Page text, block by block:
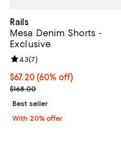
Rails
Mesa Denim Shorts -
Exclusive
$67.20; 60% off; undefined;
$67.20(60% off)
Current sale price $84.00;
$168.00
Review rating: 4.3 out of 5;
4.3(7)
Best seller
With 20% offer